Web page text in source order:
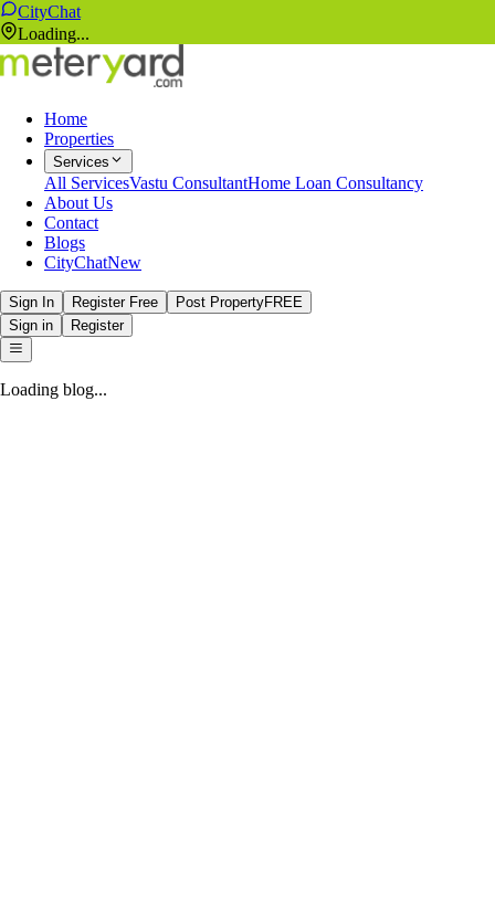
CityChat
Loading...
Home
Properties
Services
All ServicesVastu ConsultantHome Loan Consultancy
About Us
Contact
Blogs
CityChatNew
Sign In Register Free Post PropertyFREE
Sign in
Register
Loading blog...